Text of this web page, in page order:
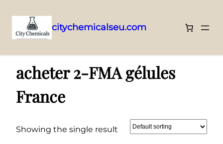
to
content
citychemicalseu.com
acheter 2-FMA gélules
France
Showing the single result